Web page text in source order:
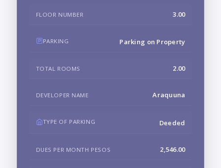
FLOOR NUMBER 3.00
PARKING Parking on Property
TOTAL ROOMS 2.00
DEVELOPER NAME Araquuna
TYPE OF PARKING Deeded
DUES PER MONTH PESOS 2,546.00